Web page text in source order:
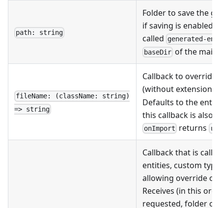
path: string
Folder to save the
if saving is
called generated-
baseDir of the
fileName: (className: string)
=> string
Callback to
(without extension,
Defaults to the
this callback is also
onImport returns
Callback that is
entities, custom
allowing override
Receives (in this
requested, folder